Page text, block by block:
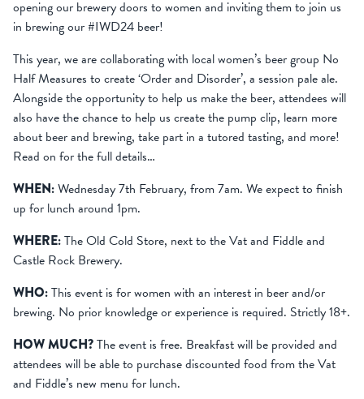
opening our brewery doors to women and inviting them to join us
in brewing our #IWD24 beer!
This year, we are collaborating with local women’s beer group No
Half Measures to create ‘Order and Disorder’, a session pale ale.
Alongside the opportunity to help us make the beer, attendees will
also have the chance to help us create the pump clip, learn more
about beer and brewing, take part in a tutored tasting, and more!
Read on for the full details…
WHEN:Wednesday 7th February, from 7am. We expect to finish
up for lunch around 1pm.
WHERE:The Old Cold Store, next to the Vat and Fiddle and
Castle Rock Brewery.
WHO:This event is for women with an interest in beer and/or
brewing. No prior knowledge or experience is required. Strictly 18+.
HOW MUCH?The event is free. Breakfast will be provided and
attendees will be able to purchase discounted food from the Vat
and Fiddle’s new menu for lunch.